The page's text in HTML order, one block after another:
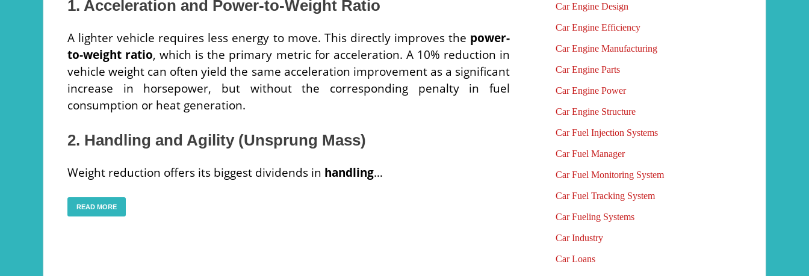
1. Acceleration and Power-to-Weight Ratio
A lighter vehicle requires less energy to move. This directly improves the power-
to-weight ratio, which is the primary metric for acceleration. A 10% reduction in
vehicle weight can often yield the same acceleration improvement as a significant
increase in horsepower, but without the corresponding penalty in fuel
consumption or heat generation.
2. Handling and Agility (Unsprung Mass)
Weight reduction offers its biggest dividends in handling…
READ MORE
Car Engine Design
Car Engine Efficiency
Car Engine Manufacturing
Car Engine Parts
Car Engine Power
Car Engine Structure
Car Fuel Injection Systems
Car Fuel Manager
Car Fuel Monitoring System
Car Fuel Tracking System
Car Fueling Systems
Car Industry
Car Loans